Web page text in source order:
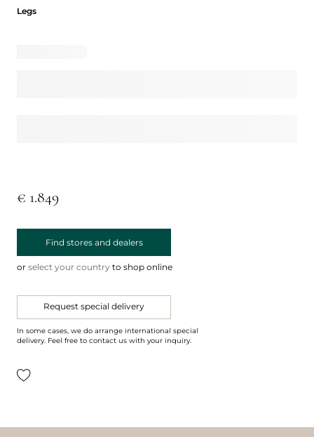
Legs
€ 1.849
Find stores and dealers
or select your country to shop online
Request special delivery
In some cases, we do arrange international special
delivery. Feel free to contact us with your inquiry.